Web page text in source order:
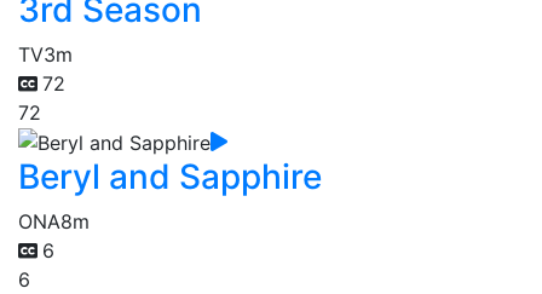
3rd Season
TV3m
72
72
Beryl and Sapphire
ONA8m
6
6